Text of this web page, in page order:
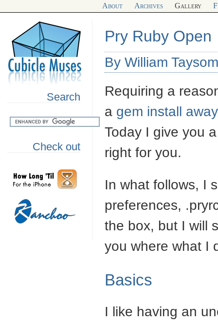
About Archives Gallery
Search
Check out
Pry Ruby Open
By William
Requiring a
a gem install away
Today I give you
right for you.
In what follows, I
preferences,
the box, but I will
you where what I
Basics
I like having an